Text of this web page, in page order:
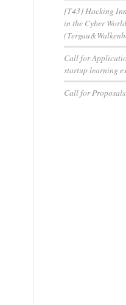
[T43] Hacking
in the Cyber
Call for
startup learning
Call for